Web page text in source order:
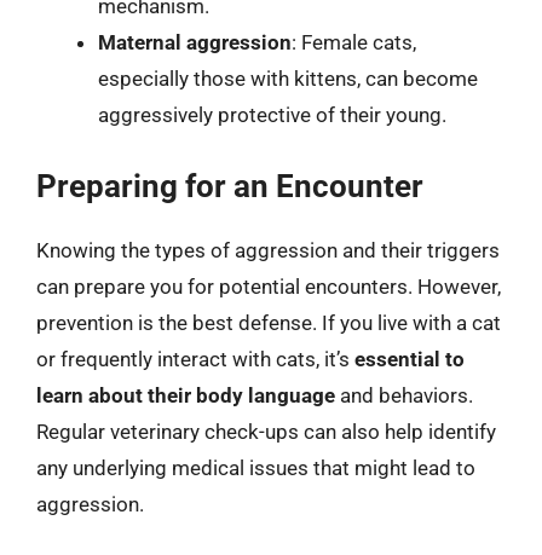
mechanism.
Maternal aggression: Female cats,
especially those with kittens, can become
aggressively protective of their young.
Preparing for an Encounter
Knowing the types of aggression and their triggers
can prepare you for potential encounters. However,
prevention is the best defense. If you live with a cat
or frequently interact with cats, it’s essential to
learn about their body language and behaviors.
Regular veterinary check-ups can also help identify
any underlying medical issues that might lead to
aggression.